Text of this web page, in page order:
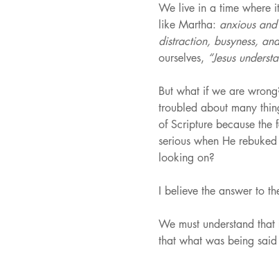
We live in a time where
like Martha: anxious
distraction, busyness,
ourselves, “Jesus
But what if we are
troubled about many
of Scripture because
serious when He
looking on?
I believe the answer to
We must understand
that what was being